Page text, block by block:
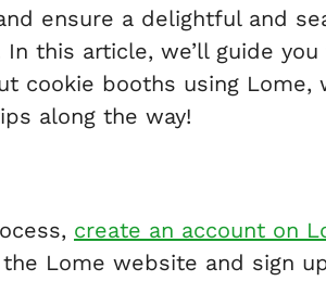
ensure a delightful and
this article, we’ll guide you
cookie booths using Lome,
along the way!
create an account on
Lome website and sign